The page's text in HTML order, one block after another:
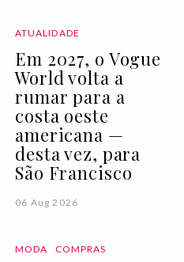
ATUALIDADE
Em 2027, o Vogue
World volta a
rumar para a
costa oeste
americana —
desta vez, para
São Francisco
06 Aug 2026
MODA COMPRAS